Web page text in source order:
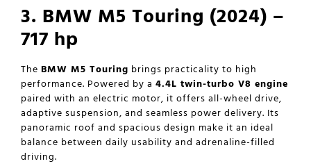
3. BMW M5 Touring (2024) –
717 hp
The BMW M5 Touring brings practicality to high
performance. Powered by a 4.4L twin-turbo V8 engine
paired with an electric motor, it offers all-wheel drive,
adaptive suspension, and seamless power delivery. Its
panoramic roof and spacious design make it an ideal
balance between daily usability and adrenaline-filled
driving.